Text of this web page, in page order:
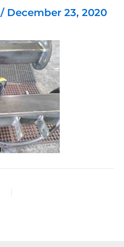
/ December 23, 2020